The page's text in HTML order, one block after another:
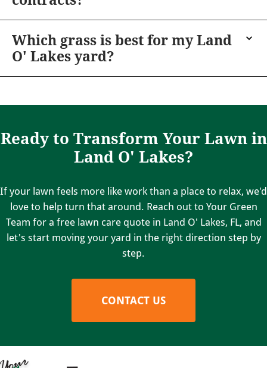
Which grass is best for my Land
O' Lakes yard?
Ready to Transform Your Lawn in
Land O' Lakes?
If your lawn feels more like work than a place to relax, we'd
love to help turn that around. Reach out to Your Green
Team for a free lawn care quote in Land O' Lakes, FL, and
let's start moving your yard in the right direction step by
step.
CONTACT US